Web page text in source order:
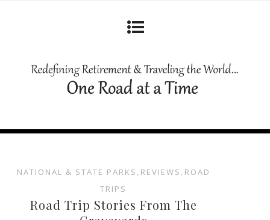
NATIONAL & STATE PARKS , REVIEWS , ROAD
TRIPS
Road Trip Stories From The